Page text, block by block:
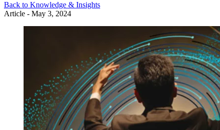
Back to Knowledge & Insights
Article - May 3, 2024